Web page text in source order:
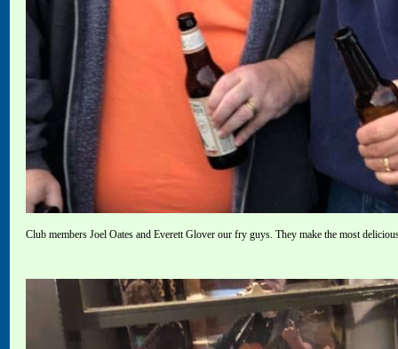
Club members Joel Oates and Everett Glover our fry guys. They make the most